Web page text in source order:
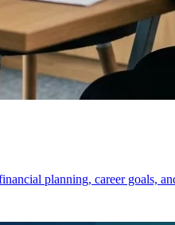
planning, career goals,